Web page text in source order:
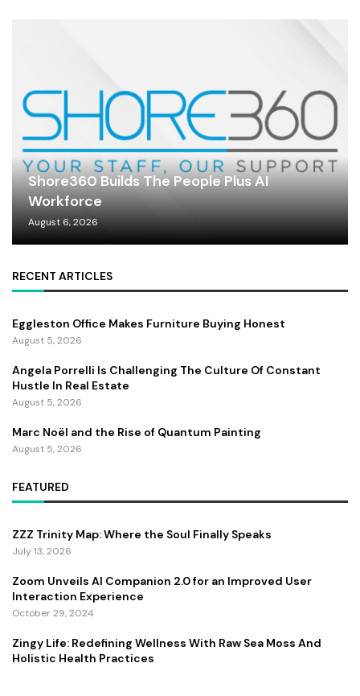
Shore360 Builds The People Plus AI
Workforce
August 6, 2026
RECENT ARTICLES
Eggleston Office Makes Furniture Buying Honest
August 5, 2026
Angela Porrelli Is Challenging The Culture Of Constant
Hustle In Real Estate
August 5, 2026
Marc Noël and the Rise of Quantum Painting
August 5, 2026
FEATURED
ZZZ Trinity Map: Where the Soul Finally Speaks
July 13, 2026
Zoom Unveils AI Companion 2.0 for an Improved User
Interaction Experience
October 29, 2024
Zingy Life: Redefining Wellness With Raw Sea Moss And
Holistic Health Practices